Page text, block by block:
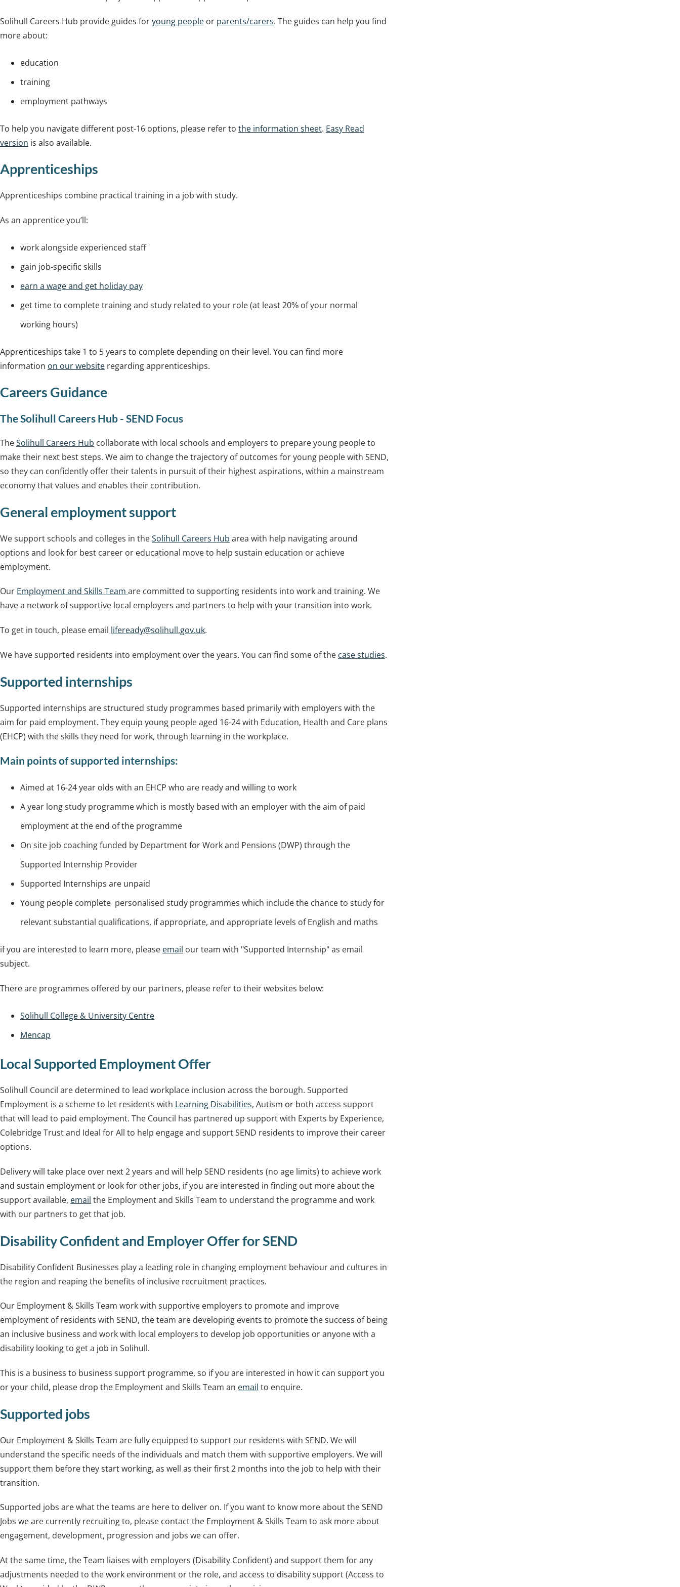
Solihull Careers Hub provide guides foryoung people or parents/carers. The guides can help you find
more about:
education
training
employment pathways
To help you navigate different post-16 options, please refer to the information sheet. Easy Read
version is also available.
Apprenticeships
Apprenticeships combine practical training in a job with study.
As an apprentice you’ll:
work alongside experienced staff
gain job-specific skills
earn a wage and get holiday pay
get time to complete training and study related to your role (at least 20% of your normal
working hours)
Apprenticeships take 1 to 5 years to complete depending on their level. You can find more
information on our website regarding apprenticeships.
Careers Guidance
The Solihull Careers Hub - SEND Focus
TheSolihull Careers Hub collaborate with local schools and employers to prepare young people to
make their next best steps. We aim to change the trajectory of outcomes for young people with SEND,
so they can confidently offer their talents in pursuit of their highest aspirations, within a mainstream
economy that values and enables their contribution.
General employment support
We support schools and colleges in theSolihull Careers Hub area with help navigating around
options and look for best career or educational move to help sustain education or achieve
employment.
Our Employment and Skills Team are committed to supporting residents into work and training. We
have a network of supportive local employers and partners to help with your transition into work.
To get in touch, please email lifeready@solihull.gov.uk.
We have supported residents into employment over the years. You can find some of the case studies.
Supported internships
Supported internships are structured study programmes based primarily with employers with the
aim for paid employment. They equip young people aged 16-24 with Education, Health and Care plans
(EHCP) with the skills they need for work, through learning in the workplace.
Main points of supported internships:
Aimed at 16-24 year olds with an EHCP who are ready and willing to work
A year long study programme which is mostly based with an employer with the aim of paid
employment at the end of the programme
On site job coaching funded by Department for Work and Pensions (DWP) through the
Supported Internship Provider
Supported Internships are unpaid
Young people complete personalised study programmes which include the chance to study for
relevant substantial qualifications, if appropriate, and appropriate levels of English and maths
if you are interested to learn more, please email our team with "Supported Internship" as email
subject.
There are programmes offered by our partners, please refer to their websites below:
Solihull College & University Centre
Mencap
Local Supported Employment Offer
Solihull Council are determined to lead workplace inclusion across the borough. Supported
Employment is a scheme to let residents with Learning Disabilities, Autism or both access support
that will lead to paid employment. The Council has partnered up support with Experts by Experience,
Colebridge Trust and Ideal for All to help engage and support SEND residents to improve their career
options.
Delivery will take place over next 2 years and will help SEND residents (no age limits) to achieve work
and sustain employment or look for other jobs, if you are interested in finding out more about the
support available, email the Employment and Skills Team to understand the programme and work
with our partners to get that job.
Disability Confident and Employer Offer for SEND
Disability Confident Businesses play a leading role in changing employment behaviour and cultures in
the region and reaping the benefits of inclusive recruitment practices.
Our Employment & Skills Team work with supportive employers to promote and improve
employment of residents with SEND, the team are developing events to promote the success of being
an inclusive business and work with local employers to develop job opportunities or anyone with a
disability looking to get a job in Solihull.
This is a business to business support programme, so if you are interested in how it can support you
or your child, please drop the Employment and Skills Team an email to enquire.
Supported jobs
Our Employment & Skills Team are fully equipped to support our residents with SEND. We will
understand the specific needs of the individuals and match them with supportive employers. We will
support them before they start working, as well as their first 2 months into the job to help with their
transition.
Supported jobs are what the teams are here to deliver on. If you want to know more about the SEND
Jobs we are currently recruiting to, please contact the Employment & Skills Team to ask more about
engagement, development, progression and jobs we can offer.
At the same time, the Team liaises with employers (Disability Confident) and support them for any
adjustments needed to the work environment or the role, and access to disability support (Access to